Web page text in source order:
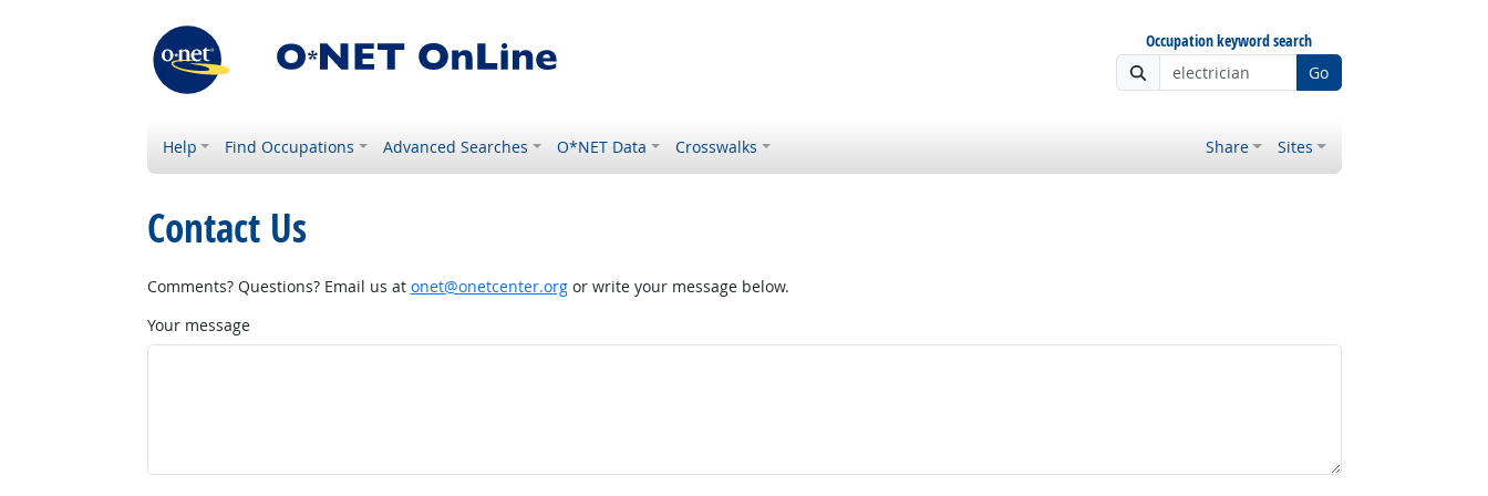
Occupation keyword search
Go
Help Find Occupations Advanced Searches O*NET Data Crosswalks Share Sites
Contact Us
Comments? Questions? Email us at onet@onetcenter.orgor write your message below.
Your message